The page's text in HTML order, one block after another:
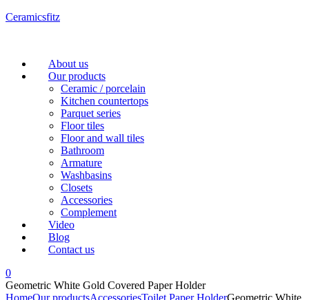
Ceramicsfitz
Menu
About us
Our products
Ceramic / porcelain
Kitchen countertops
Parquet series
Floor tiles
Floor and wall tiles
Bathroom
Armature
Washbasins
Closets
Accessories
Complement
Video
Blog
Contact us
0
Geometric White Gold Covered Paper Holder
HomeOur productsAccessoriesToilet Paper HolderGeometric White